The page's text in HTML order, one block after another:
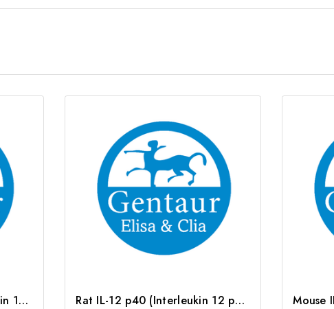
Human IL-12 p40 (Interleukin 12 p40) CLIA Kit | G-EC-00328 Rat IL-12 p40 (Interleukin 12 p40) ELISA Kit | G-EC-05122